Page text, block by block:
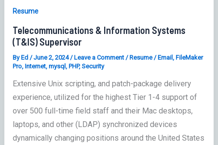
Resume
Telecommunications & Information Systems
(T&IS) Supervisor
By Ed/June 2, 2024/ Leave a Comment / Resume/ Email, FileMaker
Pro, Internet,mysql, PHP,Security
Extensive Unix scripting, and patch-package delivery
experience, utilized for the highest Tier 1-4 support of
over 500 full-time field staff and their Mac desktops,
laptops, and other (LDAP) synchronized devices
dynamically changing positions around the United States